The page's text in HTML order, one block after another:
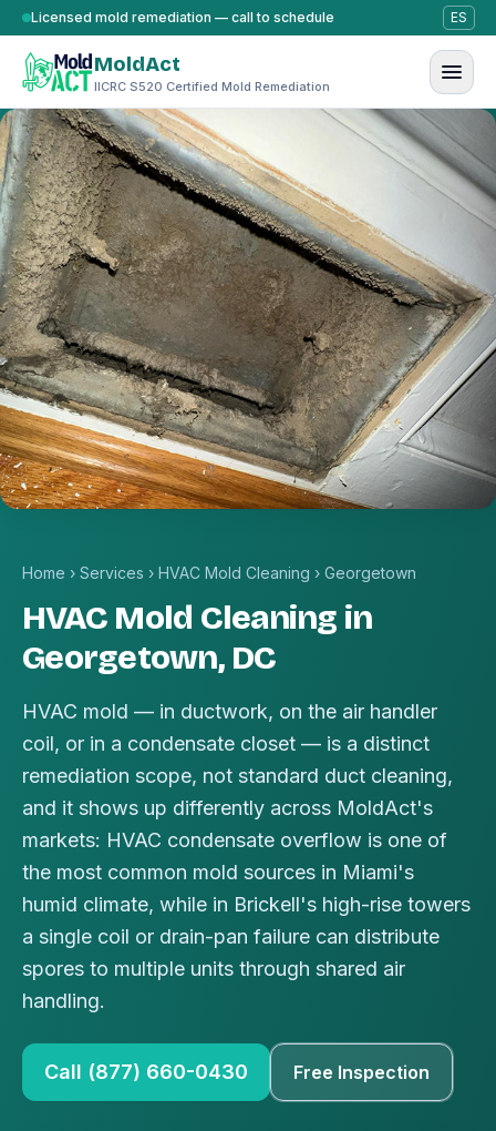
Skip to content
Licensed mold remediation — call to schedule ES
MoldAct
IICRC S520 Certified Mold Remediation
Home › Services › HVAC Mold Cleaning › Georgetown
HVAC Mold Cleaning in
Georgetown, DC
HVAC mold — in ductwork, on the air handler
coil, or in a condensate closet — is a distinct
remediation scope, not standard duct cleaning,
and it shows up differently across MoldAct's
markets: HVAC condensate overflow is one of
the most common mold sources in Miami's
humid climate, while in Brickell's high-rise towers
a single coil or drain-pan failure can distribute
spores to multiple units through shared air
handling.
Call (877) 660-0430 Free Inspection